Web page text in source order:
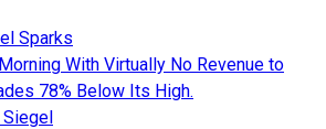
Sparks
With Virtually No Revenue to
78% Below Its High.